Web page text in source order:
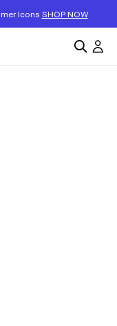
Icons SHOP NOW